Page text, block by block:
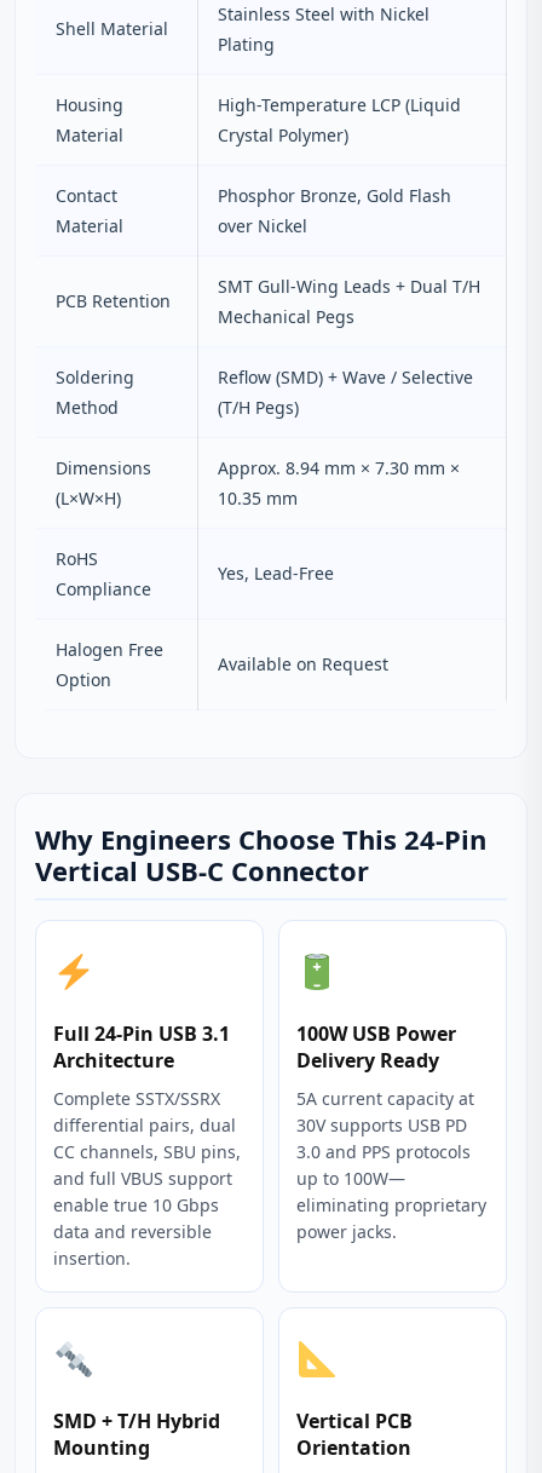
Shell Material
Stainless Steel with Nickel
Plating
Housing
Material
High-Temperature LCP (Liquid
Crystal Polymer)
Contact
Material
Phosphor Bronze, Gold Flash
over Nickel
PCB Retention
SMT Gull-Wing Leads + Dual T/H
Mechanical Pegs
Soldering
Method
Reflow (SMD) + Wave / Selective
(T/H Pegs)
Dimensions
(L×W×H)
Approx. 8.94 mm × 7.30 mm ×
10.35 mm
RoHS
Compliance
Yes, Lead-Free
Halogen Free
Option
Available on Request
Why Engineers Choose This 24-Pin
Vertical USB-C Connector
Full 24-Pin USB 3.1
Architecture
Complete SSTX/SSRX
differential pairs, dual
CC channels, SBU pins,
and full VBUS support
enable true 10 Gbps
data and reversible
insertion.
100W USB Power
Delivery Ready
5A current capacity at
30V supports USB PD
3.0 and PPS protocols
up to 100W—
eliminating proprietary
power jacks.
SMD + T/H Hybrid
Mounting
Vertical PCB
Orientation